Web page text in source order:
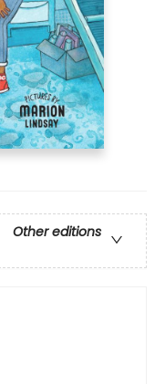
Other editions